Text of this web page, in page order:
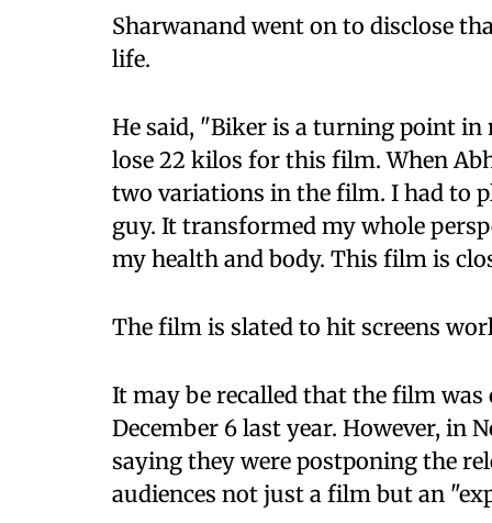
Sharwanand went on to disclose
life.
He said, "Biker is a turning point in
lose 22 kilos for this film. When
two variations in the film. I had to
guy. It transformed my whole
my health and body. This film is
The film is slated to hit screens
It may be recalled that the film
December 6 last year. However, in
saying they were postponing the
audiences not just a film but an